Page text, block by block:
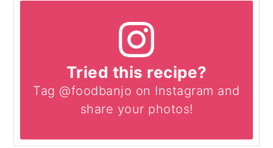
Tried this recipe?
Tag @foodbanjo on Instagram and
share your photos!